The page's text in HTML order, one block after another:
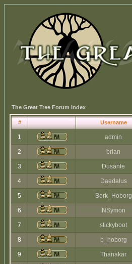
The Great Tree Forum Index
# Username
1 admin
2 brian
3 Dusante
4 Daedalus
5 Bork_Hoborg
6 NSymon
7 stickyboot
8 b_hoborg
9 Thanakar